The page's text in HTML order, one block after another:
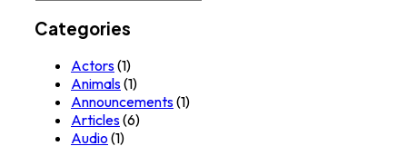
Categories
Actors(1)
Animals(1)
Announcements(1)
Articles(6)
Audio (1)